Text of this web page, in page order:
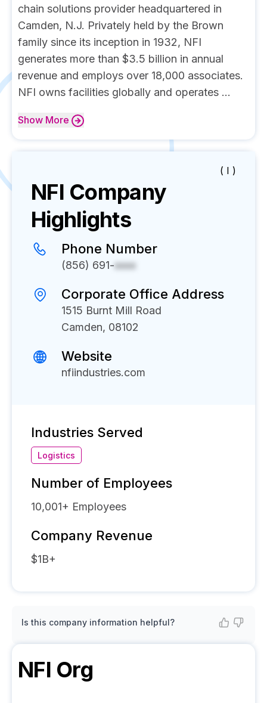
chain solutions provider headquartered in
Camden, N.J. Privately held by the Brown
family since its inception in 1932, NFI
generates more than $3.5 billion in annual
revenue and employs over 18,000 associates.
NFI owns facilities globally and operates ...
Show More
( I )
NFI Company
Highlights
Phone Number
(856) 691-xxxx
Corporate Office Address
1515 Burnt Mill Road
Camden, 08102
Website
nfiindustries.com
Industries Served
Logistics
Number of Employees
10,001+ Employees
Company Revenue
$1B+
Is this company information helpful?
NFI Org